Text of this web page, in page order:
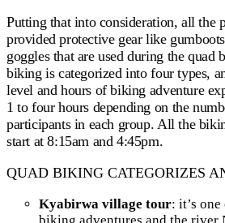
Putting that into consideration, all the
provided protective gear like
goggles that are used during the quad
biking is categorized into four types,
level and hours of biking adventure
1 to four hours depending on the
participants in each group. All the
start at 8:15am and 4:45pm.
QUAD BIKING CATEGORIZES
Kyabirwa village tour: it’s
biking adventures and the river